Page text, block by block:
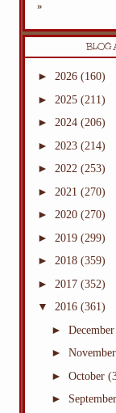
»
BLOG
► 2026 (160)
► 2025 (211)
► 2024 (206)
► 2023 (214)
► 2022 (253)
► 2021 (270)
► 2020 (270)
► 2019 (299)
► 2018 (359)
► 2017 (352)
▼ 2016 (361)
► December
► November
► October
► September